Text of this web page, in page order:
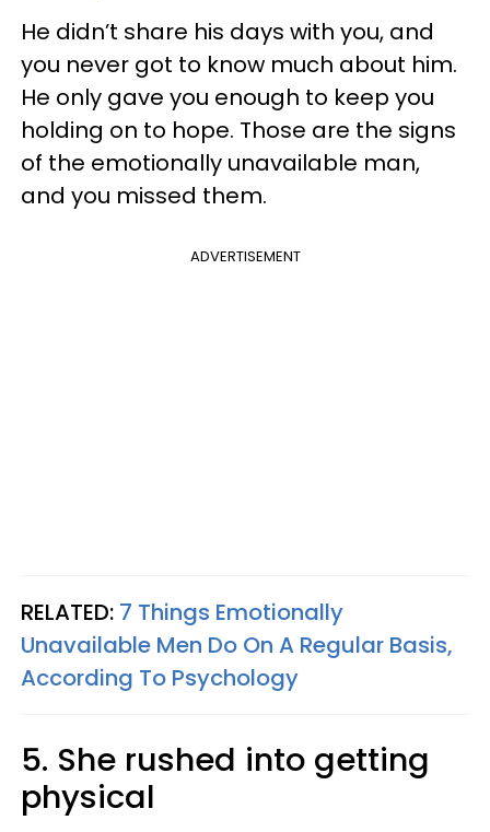
He didn’t share his days with you, and
you never got to know much about him.
He only gave you enough to keep you
holding on to hope. Those are the signs
of the emotionally unavailable man,
and you missed them.
ADVERTISEMENT
RELATED: 7 Things Emotionally
Unavailable Men Do On A Regular Basis,
According To Psychology
5. She rushed into getting
physical